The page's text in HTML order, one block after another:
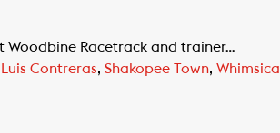
Woodbine Racetrack and trainer…
Luis Contreras, Shakopee Town, Whimsical